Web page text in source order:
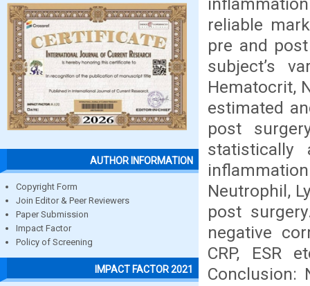
AUTHOR INFORMATION
Copyright Form
Join Editor & Peer Reviewers
Paper Submission
Impact Factor
Policy of Screening
IMPACT FACTOR 2021
reliable
pre and
subject’s
Hematocrit,
estimated
post
Neutrophil,
post
negative
CRP, ESR
Conclusion: